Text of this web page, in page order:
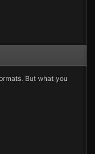
But what you